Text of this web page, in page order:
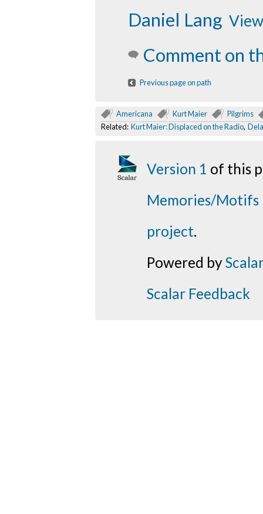
Daniel Lang
Comment on
Previous page on path
Americana Kurt Maier
Pilgrims
Related: Kurt Maier: Displaced on the Radio,
Version 1 of this
Memories/Motifs
project.
Powered byScalar
Scalar Feedback